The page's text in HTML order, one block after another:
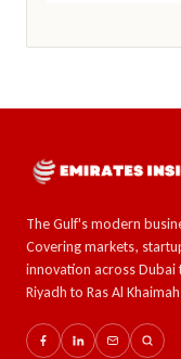
The Gulf's modern
Covering markets,
innovation across
Riyadh to Ras Al